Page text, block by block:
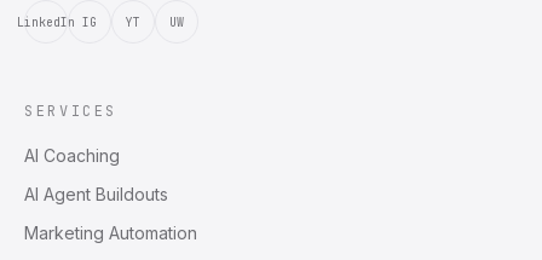
LinkedIn IG YT UW
SERVICES
AI Coaching
AI Agent Buildouts
Marketing Automation